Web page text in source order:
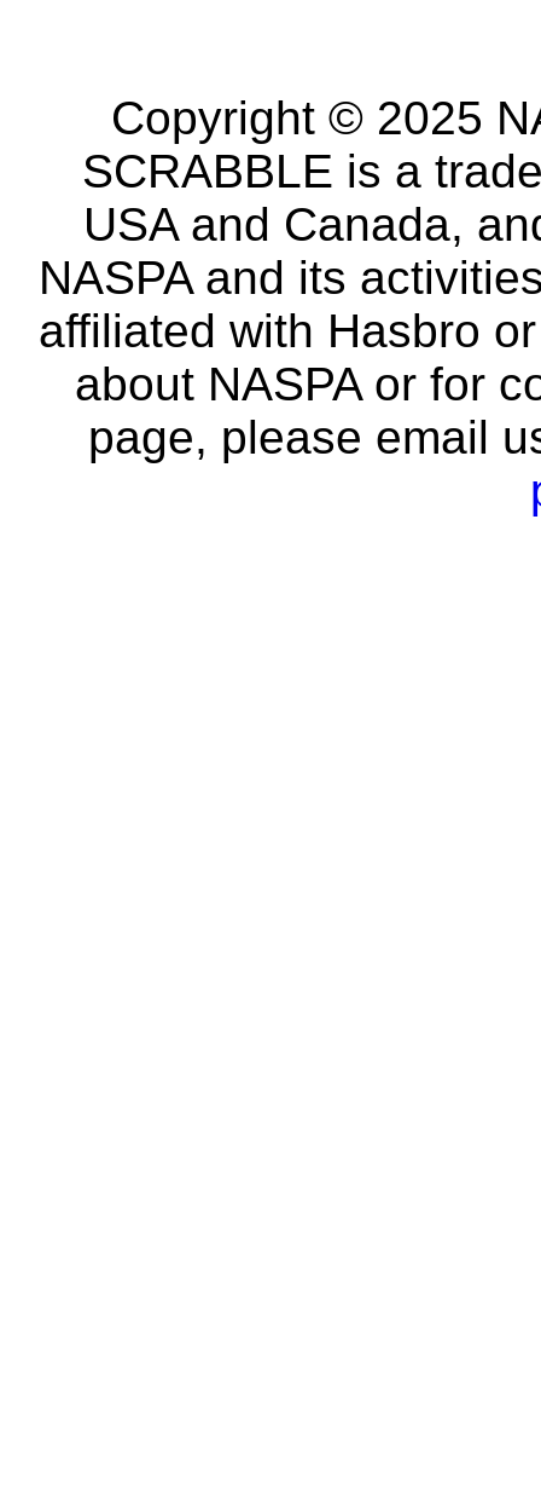
Copyright © 2025
SCRABBLE is a
USA and Canada,
NASPA and its
affiliated with Hasbro
about NASPA or for
page, please email